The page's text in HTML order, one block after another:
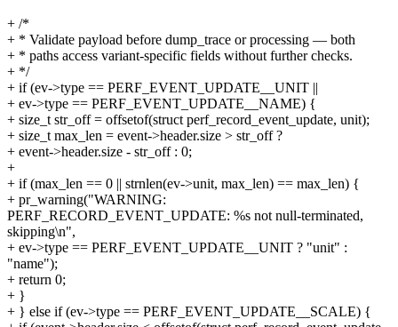
+ /*
+ * Validate payload before dump_trace or processing — both
+ * paths access variant-specific fields without further checks.
+ */
+ if (ev->type == PERF_EVENT_UPDATE__UNIT ||
+ ev->type == PERF_EVENT_UPDATE__NAME) {
+ size_t str_off = offsetof(struct perf_record_event_update, unit);
+ size_t max_len = event->header.size > str_off ?
+ event->header.size - str_off : 0;
+
+ if (max_len == 0 || strnlen(ev->unit, max_len) == max_len) {
+ pr_warning("WARNING:
PERF_RECORD_EVENT_UPDATE: %s not null-terminated,
skipping\n",
+ ev->type == PERF_EVENT_UPDATE__UNIT ? "unit" :
"name");
+ return 0;
+ }
+ } else if (ev->type == PERF_EVENT_UPDATE__SCALE) {